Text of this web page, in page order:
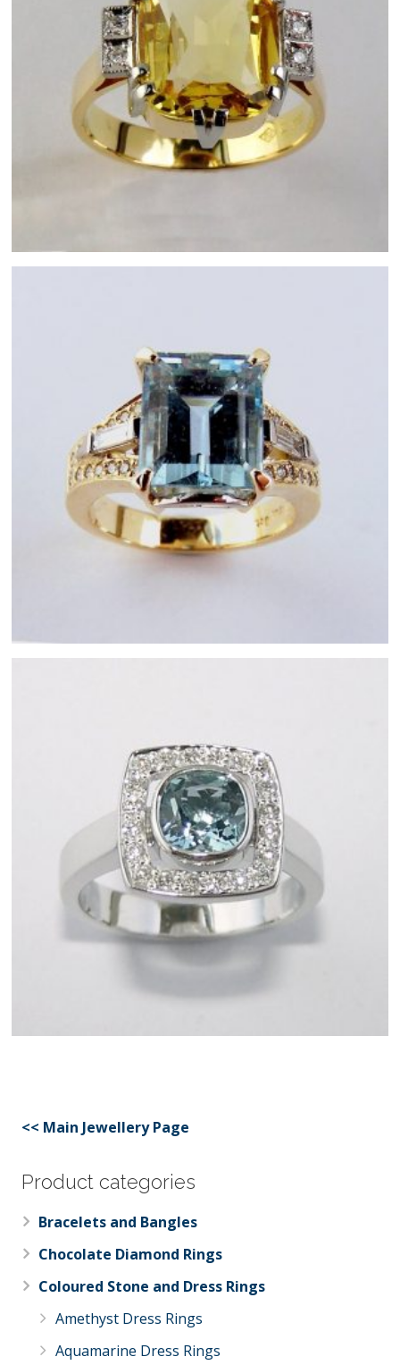
<< Main Jewellery Page
Product categories
Bracelets and Bangles
Chocolate Diamond Rings
Coloured Stone and Dress Rings
Amethyst Dress Rings
Aquamarine Dress Rings